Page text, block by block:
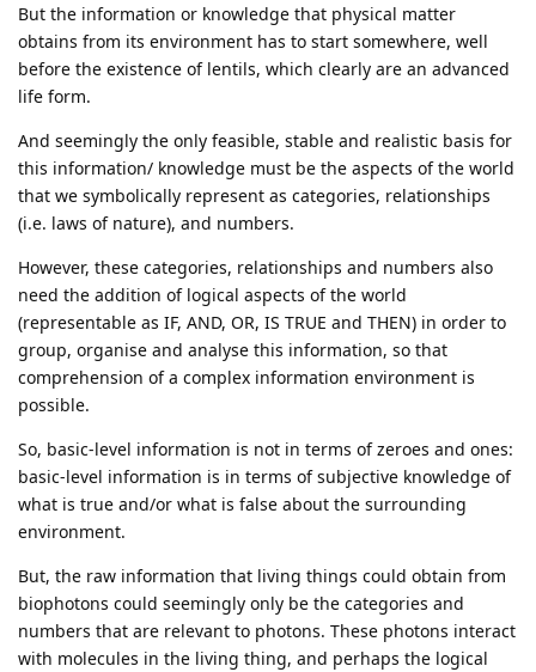
But the information or knowledge that physical matter
obtains from its environment has to start somewhere, well
before the existence of lentils, which clearly are an advanced
life form.
And seemingly the only feasible, stable and realistic basis for
this information/ knowledge must be the aspects of the world
that we symbolically represent as categories, relationships
(i.e. laws of nature), and numbers.
However, these categories, relationships and numbers also
need the addition of logical aspects of the world
(representable as IF, AND, OR, IS TRUE and THEN) in order to
group, organise and analyse this information, so that
comprehension of a complex information environment is
possible.
So, basic-level information is not in terms of zeroes and ones:
basic-level information is in terms of subjective knowledge of
what is true and/or what is false about the surrounding
environment.
But, the raw information that living things could obtain from
biophotons could seemingly only be the categories and
numbers that are relevant to photons. These photons interact
with molecules in the living thing, and perhaps the logical